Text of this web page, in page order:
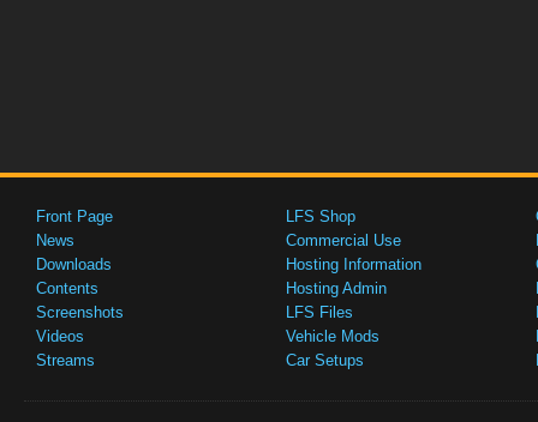
Front Page
News
Downloads
Contents
Screenshots
Videos
Streams
LFS Shop
Commercial Use
Hosting Information
Hosting Admin
LFS Files
Vehicle Mods
Car Setups